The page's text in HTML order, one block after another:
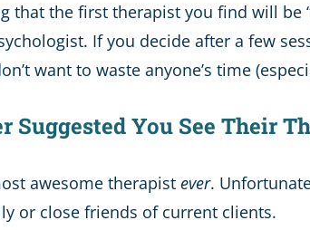
the first therapist you find will be
If you decide after a few
want to waste anyone’s time
You See Their
awesome therapist ever.
or close friends of current clients.